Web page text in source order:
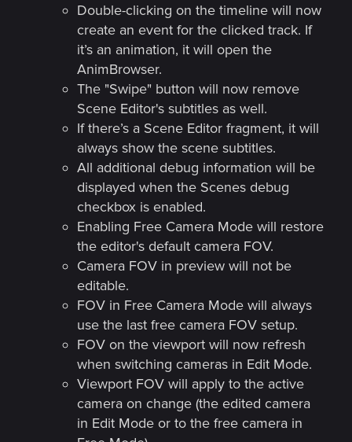
Double-clicking on the timeline will now
create an event for the clicked track. If
it’s an animation, it will open the
AnimBrowser.
The "Swipe" button will now remove
Scene Editor's subtitles as well.
If there’s a Scene Editor fragment, it will
always show the scene subtitles.
All additional debug information will be
displayed when the Scenes debug
checkbox is enabled.
Enabling Free Camera Mode will restore
the editor's default camera FOV.
Camera FOV in preview will not be
editable.
FOV in Free Camera Mode will always
use the last free camera FOV setup.
FOV on the viewport will now refresh
when switching cameras in Edit Mode.
Viewport FOV will apply to the active
camera on change (the edited camera
in Edit Mode or to the free camera in